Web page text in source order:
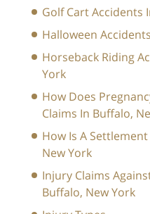
Golf Cart Accidents
Halloween
Horseback Riding
York
How Does
Claims In Buffalo,
How Is A
New York
Injury Claims
Buffalo, New York